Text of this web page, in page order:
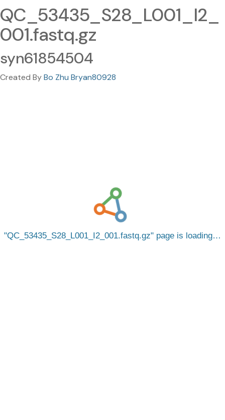
QC_53435_S28_L001_I2_
001.fastq.gz
syn61854504
Created ByBo Zhu Bryan80928
QC_53435_S28_L001_I2_001.fastq.gz page is loading…